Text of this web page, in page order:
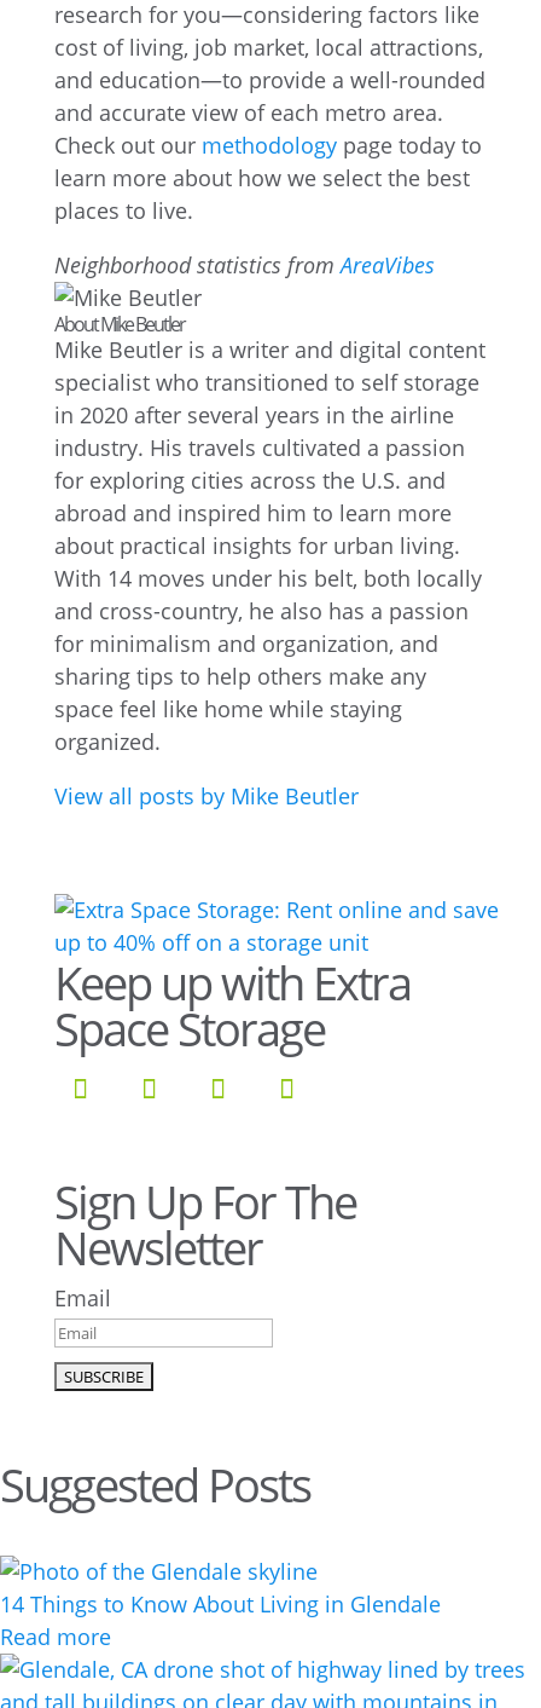
research for you—considering factors like
cost of living, job market, local attractions,
and education—to provide a well-rounded
and accurate view of each metro area.
Check out our methodologypage today to
learn more about how we select the best
places to live.
Neighborhood statistics fromAreaVibes
About Mike Beutler
Mike Beutler is a writer and digital content
specialist who transitioned to self storage
in 2020 after several years in the airline
industry. His travels cultivated a passion
for exploring cities across the U.S. and
abroad and inspired him to learn more
about practical insights for urban living.
With 14 moves under his belt, both locally
and cross-country, he also has a passion
for minimalism and organization, and
sharing tips to help others make any
space feel like home while staying
organized.
View all posts by Mike Beutler
Keep up with Extra
Space Storage
Sign Up For The
Newsletter
Email
Suggested Posts
14 Things to Know About Living in Glendale
Read more